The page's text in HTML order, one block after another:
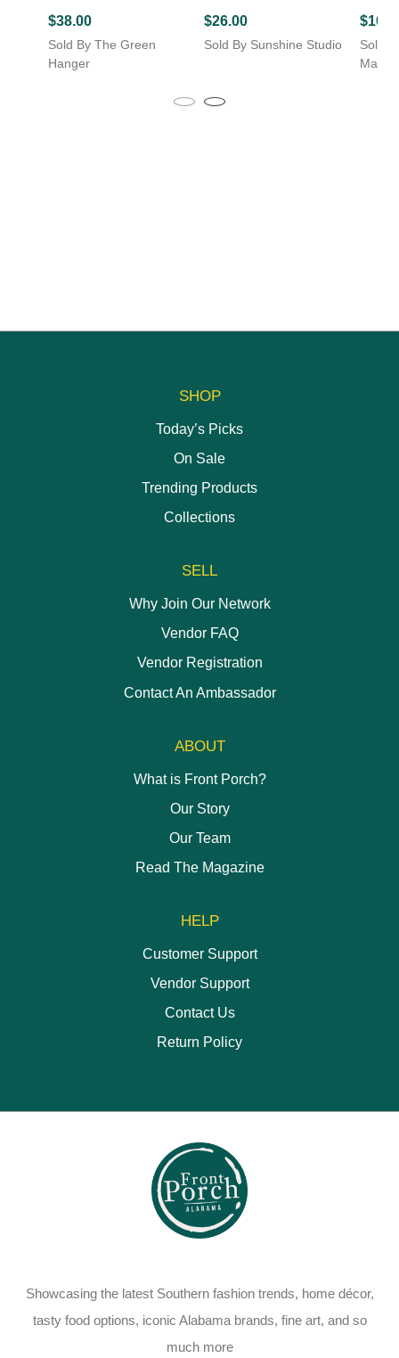
$38.00
Sold By The Green
Hanger
$26.00
Sold By Sunshine Studio
has
$
Sold
Market
SHOP
Today’s Picks
On Sale
Trending Products
Collections
SELL
Why Join Our Network
Vendor FAQ
Vendor Registration
Contact An Ambassador
ABOUT
What is Front Porch?
Our Story
Our Team
Read The Magazine
HELP
Customer Support
Vendor Support
Contact Us
Return Policy
Showcasing the latest Southern fashion trends, home décor,
tasty food options, iconic Alabama brands, fine art, and so
much more